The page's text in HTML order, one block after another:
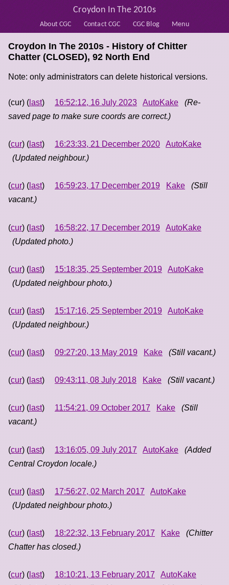
About CGC Contact CGC CGC Blog Menu
Croydon In The 2010s
Croydon In The 2010s - History of Chitter
Chatter (CLOSED), 92 North End
Note: only administrators can delete historical versions.
(cur) ( last) 16:52:12, 16 July 2023 AutoKake
(Re-
saved page to make sure coords are correct.)
(cur) ( last) 16:23:33, 21 December 2020
AutoKake
(Updated neighbour.)
(cur) ( last) 16:59:23, 17 December 2019 Kake
(Still
vacant.)
(cur) ( last) 16:58:22, 17 December 2019
AutoKake
(Updated photo.)
(cur) ( last) 15:18:35, 25 September 2019
AutoKake
(Updated neighbour photo.)
(cur) ( last) 15:17:16, 25 September 2019
AutoKake
(Updated neighbour.)
(cur) ( last) 09:27:20, 13 May 2019 Kake (Still vacant.)
(cur) ( last) 09:43:11, 08 July 2018 Kake (Still vacant.)
(cur) ( last) 11:54:21, 09 October 2017 Kake
(Still
vacant.)
(cur) ( last) 13:16:05, 09 July 2017 AutoKake
(Added
Central Croydon locale.)
(cur) ( last) 17:56:27, 02 March 2017
AutoKake
(Updated neighbour photo.)
(cur) ( last) 18:22:32, 13 February 2017 Kake
(Chitter
Chatter has closed.)
(cur) ( last) 18:10:21, 13 February 2017
AutoKake